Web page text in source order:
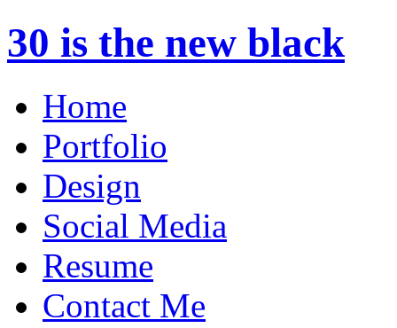
30 is the new black
Home
Portfolio
Design
Social Media
Resume
Contact Me